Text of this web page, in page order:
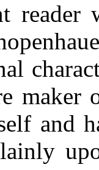
reader
maker
and